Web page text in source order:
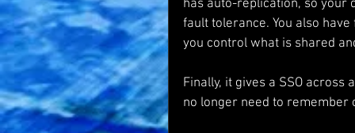
has auto-replication, so
fault tolerance. You also
you control what is shared
Finally, it gives a SSO
no longer need to remember